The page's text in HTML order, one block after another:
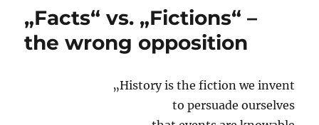
„Facts“ vs. „Fictions“ –
the wrong opposition
„History is the fiction we invent
to persuade ourselves